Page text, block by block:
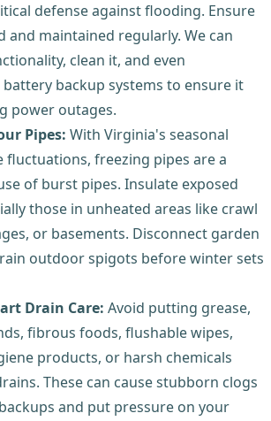
defense against flooding. Ensure
and maintained regularly. We can
clean it, and even
backup systems to ensure it
power outages.
Pipes: With Virginia's seasonal
freezing pipes are a
of burst pipes. Insulate exposed
those in unheated areas like crawl
or basements. Disconnect garden
outdoor spigots before winter sets
Drain Care: Avoid putting grease,
fibrous foods, flushable wipes,
products, or harsh chemicals
These can cause stubborn clogs
and put pressure on your